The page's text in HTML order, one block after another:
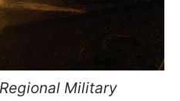
Military